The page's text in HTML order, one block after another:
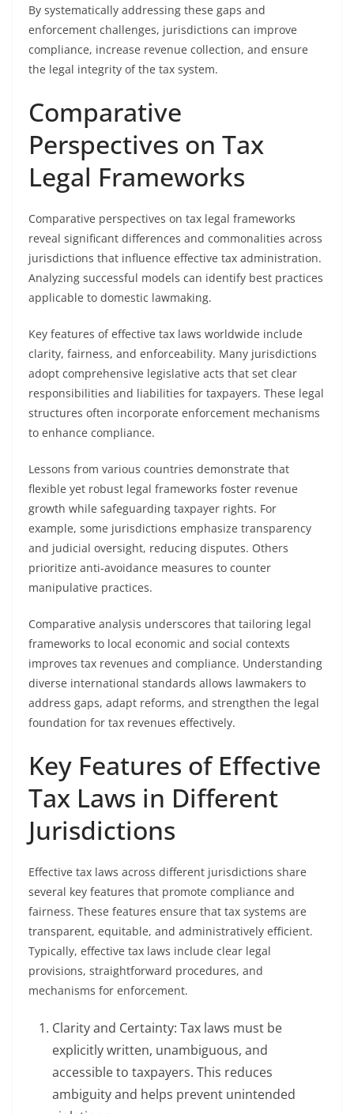
By systematically addressing these gaps and
enforcement challenges, jurisdictions can improve
compliance, increase revenue collection, and ensure
the legal integrity of the tax system.
Comparative
Perspectives on Tax
Legal Frameworks
Comparative perspectives on tax legal frameworks
reveal significant differences and commonalities across
jurisdictions that influence effective tax administration.
Analyzing successful models can identify best practices
applicable to domestic lawmaking.
Key features of effective tax laws worldwide include
clarity, fairness, and enforceability. Many jurisdictions
adopt comprehensive legislative acts that set clear
responsibilities and liabilities for taxpayers. These legal
structures often incorporate enforcement mechanisms
to enhance compliance.
Lessons from various countries demonstrate that
flexible yet robust legal frameworks foster revenue
growth while safeguarding taxpayer rights. For
example, some jurisdictions emphasize transparency
and judicial oversight, reducing disputes. Others
prioritize anti-avoidance measures to counter
manipulative practices.
Comparative analysis underscores that tailoring legal
frameworks to local economic and social contexts
improves tax revenues and compliance. Understanding
diverse international standards allows lawmakers to
address gaps, adapt reforms, and strengthen the legal
foundation for tax revenues effectively.
Key Features of Effective
Tax Laws in Different
Jurisdictions
Effective tax laws across different jurisdictions share
several key features that promote compliance and
fairness. These features ensure that tax systems are
transparent, equitable, and administratively efficient.
Typically, effective tax laws include clear legal
provisions, straightforward procedures, and
mechanisms for enforcement.
Clarity and Certainty: Tax laws must be
explicitly written, unambiguous, and
accessible to taxpayers. This reduces
ambiguity and helps prevent unintended